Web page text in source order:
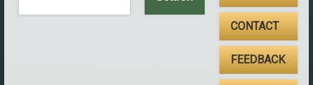
CONTACT
FEEDBACK